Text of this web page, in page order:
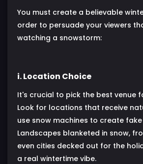
You must create a believable
order to persuade your viewers
watching a snowstorm:
i. Location Choice
It's crucial to pick the best venue
Look for locations that receive
use snow machines to create
Landscapes blanketed in snow,
even cities decked out for the
a real wintertime vibe.